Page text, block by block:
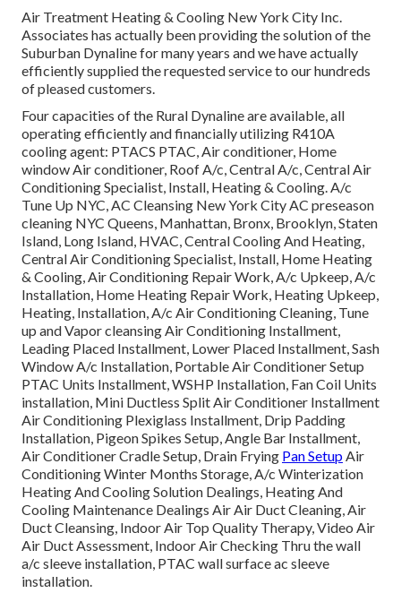
Air Treatment Heating & Cooling New York City Inc.
Associates has actually been providing the solution of the
Suburban Dynaline for many years and we have actually
efficiently supplied the requested service to our hundreds
of pleased customers.
Four capacities of the Rural Dynaline are available, all
operating efficiently and financially utilizing R410A
cooling agent: PTACS PTAC, Air conditioner, Home
window Air conditioner, Roof A/c, Central A/c, Central Air
Conditioning Specialist, Install, Heating & Cooling. A/c
Tune Up NYC, AC Cleansing New York City AC preseason
cleaning NYC Queens, Manhattan, Bronx, Brooklyn, Staten
Island, Long Island, HVAC, Central Cooling And Heating,
Central Air Conditioning Specialist, Install, Home Heating
& Cooling, Air Conditioning Repair Work, A/c Upkeep, A/c
Installation, Home Heating Repair Work, Heating Upkeep,
Heating, Installation, A/c Air Conditioning Cleaning, Tune
up and Vapor cleansing Air Conditioning Installment,
Leading Placed Installment, Lower Placed Installment, Sash
Window A/c Installation, Portable Air Conditioner Setup
PTAC Units Installment, WSHP Installation, Fan Coil Units
installation, Mini Ductless Split Air Conditioner Installment
Air Conditioning Plexiglass Installment, Drip Padding
Installation, Pigeon Spikes Setup, Angle Bar Installment,
Air Conditioner Cradle Setup, Drain Frying Pan SetupAir
Conditioning Winter Months Storage, A/c Winterization
Heating And Cooling Solution Dealings, Heating And
Cooling Maintenance Dealings Air Air Duct Cleaning, Air
Duct Cleansing, Indoor Air Top Quality Therapy, Video Air
Air Duct Assessment, Indoor Air Checking Thru the wall
a/c sleeve installation, PTAC wall surface ac sleeve
installation.